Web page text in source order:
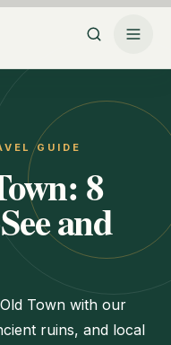
GUIDE
8
and
Town with our
ruins, and local